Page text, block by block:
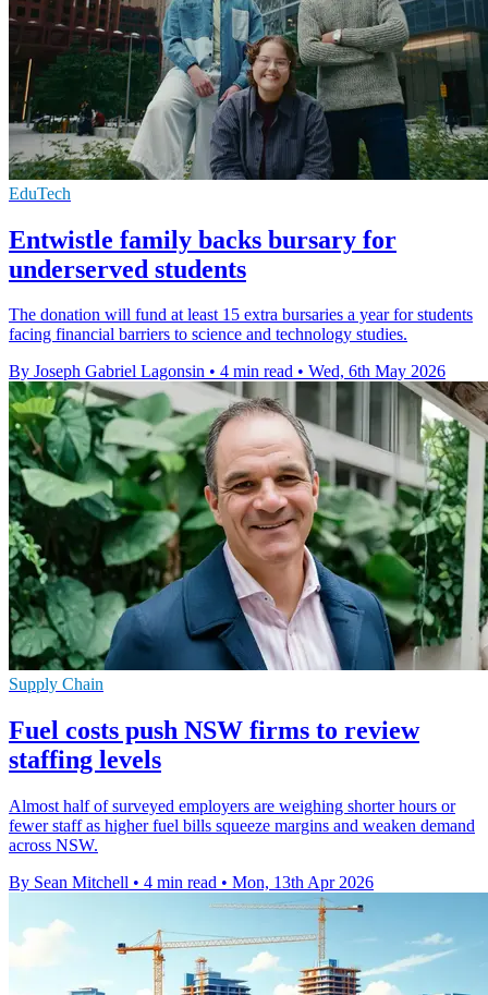
EduTech
Entwistle family backs bursary for
underserved students
The donation will fund at least 15 extra bursaries a year for students
facing financial barriers to science and technology studies.
By Joseph Gabriel Lagonsin • 4 min read • Wed, 6th May 2026
Supply Chain
Fuel costs push NSW firms to review
staffing levels
Almost half of surveyed employers are weighing shorter hours or
fewer staff as higher fuel bills squeeze margins and weaken demand
across NSW.
By Sean Mitchell • 4 min read • Mon, 13th Apr 2026